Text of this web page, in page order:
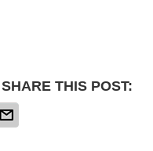
SHARE THIS POST: